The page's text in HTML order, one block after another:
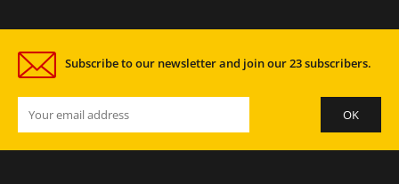
Subscribe to our newsletter and join our 23 subscribers.